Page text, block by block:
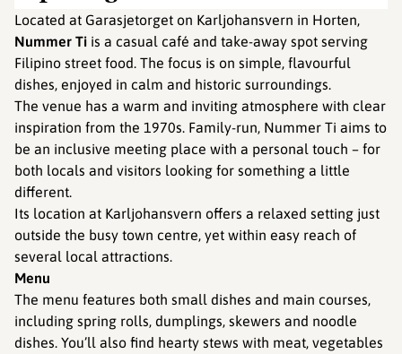
Located at Garasjetorget on Karljohansvern in Horten,
Nummer Ti is a casual café and take-away spot serving
Filipino street food. The focus is on simple, flavourful
dishes, enjoyed in calm and historic surroundings.
The venue has a warm and inviting atmosphere with clear
inspiration from the 1970s. Family-run, Nummer Ti aims to
be an inclusive meeting place with a personal touch – for
both locals and visitors looking for something a little
different.
Its location at Karljohansvern offers a relaxed setting just
outside the busy town centre, yet within easy reach of
several local attractions.
Menu
The menu features both small dishes and main courses,
including spring rolls, dumplings, skewers and noodle
dishes. You’ll also find hearty stews with meat, vegetables